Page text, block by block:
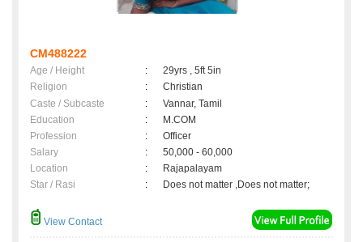
CM488222
Age / Height :
29yrs , 5ft 5in
Religion
:
Christian
Caste / Subcaste
:
Vannar, Tamil
Education
:
M.COM
Profession
:
Officer
Salary
:
50,000 - 60,000
Location
:
Rajapalayam
Star / Rasi
: Does not matter ,Does not matter;
View Contact